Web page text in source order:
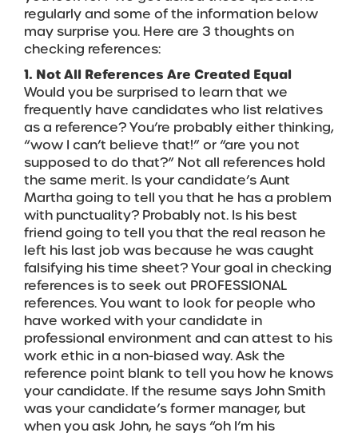
regularly and some of the information below
may surprise you. Here are 3 thoughts on
checking references:
1. Not All References Are Created Equal
Would you be surprised to learn that we
frequently have candidates who list relatives
as a reference? You’re probably either thinking,
“wow I can’t believe that!” or “are you not
supposed to do that?” Not all references hold
the same merit. Is your candidate’s Aunt
Martha going to tell you that he has a problem
with punctuality? Probably not. Is his best
friend going to tell you that the real reason he
left his last job was because he was caught
falsifying his time sheet? Your goal in checking
references is to seek out PROFESSIONAL
references. You want to look for people who
have worked with your candidate in
professional environment and can attest to his
work ethic in a non-biased way. Ask the
reference point blank to tell you how he knows
your candidate. If the resume says John Smith
was your candidate’s former manager, but
when you ask John, he says “oh I’m his